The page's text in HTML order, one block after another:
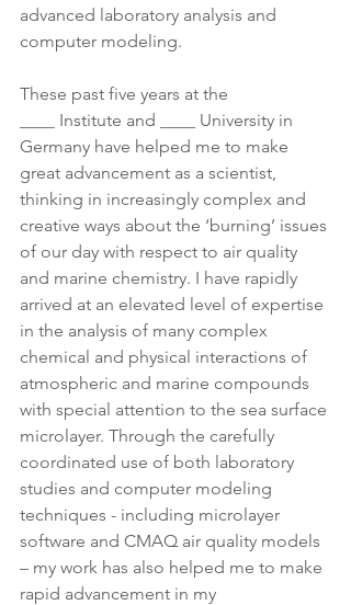
advanced laboratory analysis and
computer modeling.
These past five years at the
____ Institute and ____ University in
Germany have helped me to make
great advancement as a scientist,
thinking in increasingly complex and
creative ways about the ‘burning’ issues
of our day with respect to air quality
and marine chemistry. I have rapidly
arrived at an elevated level of expertise
in the analysis of many complex
chemical and physical interactions of
atmospheric and marine compounds
with special attention to the sea surface
microlayer. Through the carefully
coordinated use of both laboratory
studies and computer modeling
techniques - including microlayer
software and CMAQ air quality models
– my work has also helped me to make
rapid advancement in my